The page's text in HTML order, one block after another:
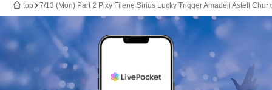
top 7/13 (Mon) Part 2 Pixy Filene Sirius Lucky Trigger Amadeji Astell